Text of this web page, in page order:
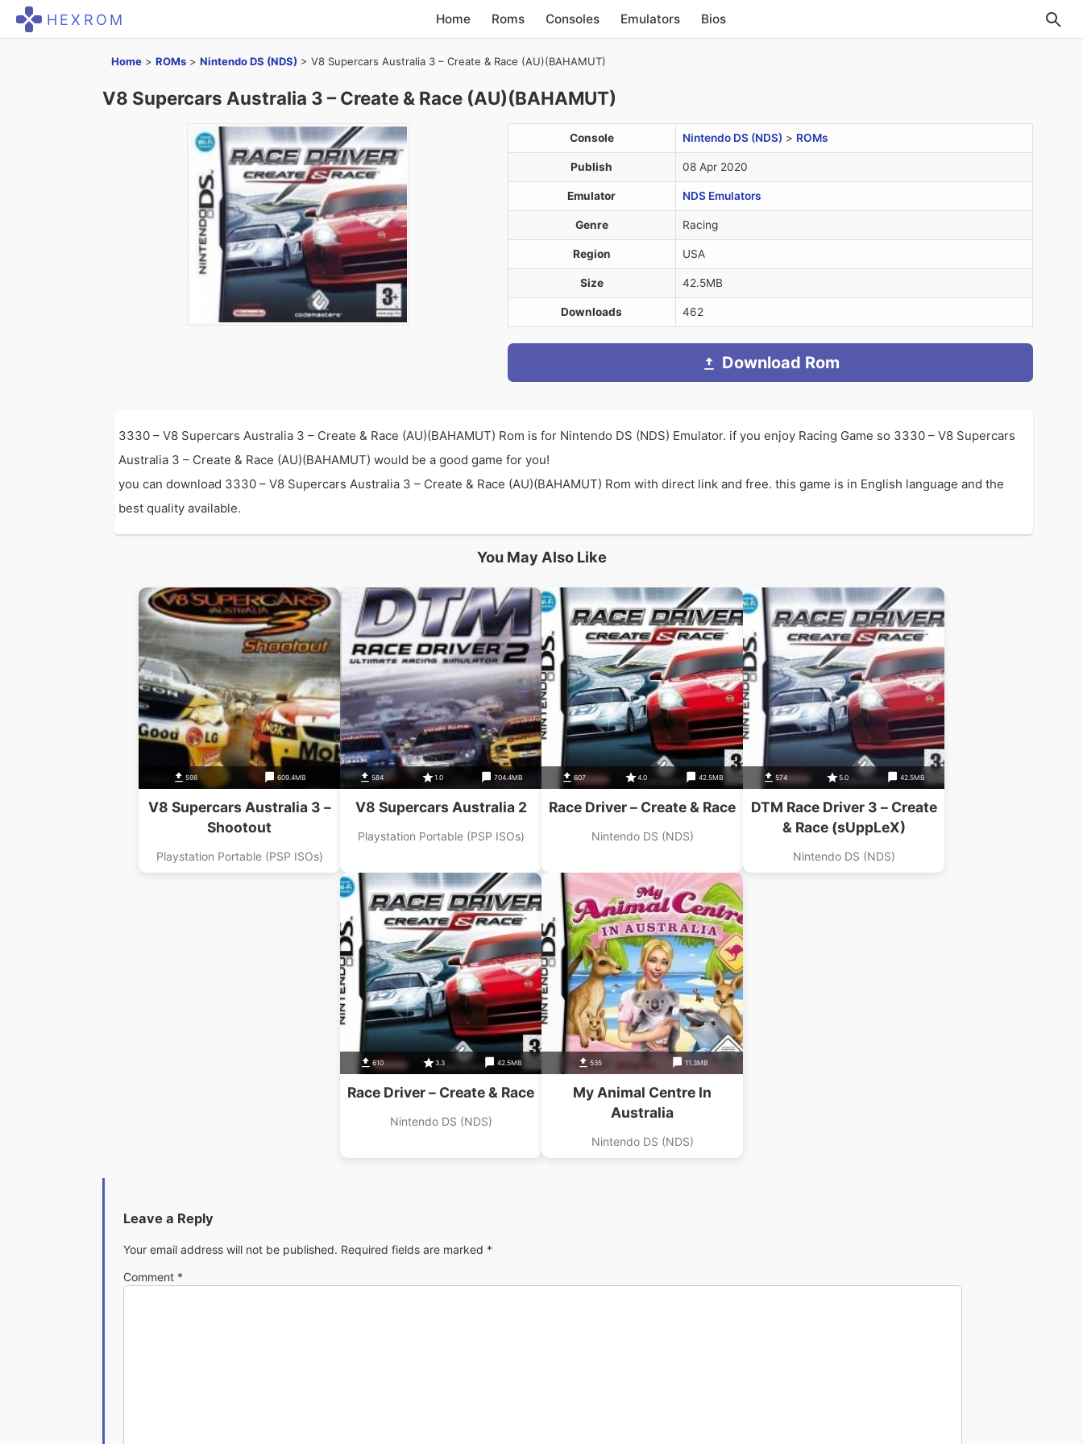
HEXROM Home Roms Consoles Emulators Bios
Home > ROMs > Nintendo DS (NDS) > V8 Supercars Australia 3 – Create & Race (AU)(BAHAMUT)
V8 Supercars Australia 3 – Create & Race (AU)(BAHAMUT)
Console Nintendo DS (NDS) > ROMs
Publish 08 Apr 2020
Emulator NDS Emulators
Genre Racing
Region USA
Size 42.5MB
Downloads 462
Download Rom
3330 – V8 Supercars Australia 3 – Create & Race (AU)(BAHAMUT) Rom is for Nintendo DS (NDS) Emulator. if you enjoy Racing Game so 3330 – V8 Supercars
Australia 3 – Create & Race (AU)(BAHAMUT) would be a good game for you!
you can download 3330 – V8 Supercars Australia 3 – Create & Race (AU)(BAHAMUT) Rom with direct link and free. this game is in English language and the
best quality available.
You May Also Like
598 609.4MB
V8 Supercars Australia 3 –
Shootout
Playstation Portable (PSP ISOs)
584 1.0 704.4MB
V8 Supercars Australia 2
Playstation Portable (PSP ISOs)
607 4.0 42.5MB
Race Driver – Create & Race
Nintendo DS (NDS)
574 5.0 42.5MB
DTM Race Driver 3 – Create
& Race (sUppLeX)
Nintendo DS (NDS)
610 3.3 42.5MB
Race Driver – Create & Race
Nintendo DS (NDS)
535 11.3MB
My Animal Centre In
Australia
Nintendo DS (NDS)
Leave a Reply
Your email address will not be published. Required fields are marked *
Comment *